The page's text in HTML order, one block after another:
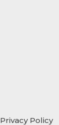
Privacy Policy